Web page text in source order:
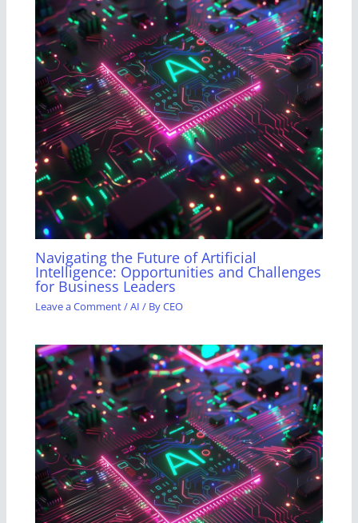
Navigating the Future of Artificial
Intelligence: Opportunities and Challenges
for Business Leaders
Leave a Comment/AI / ByCEO